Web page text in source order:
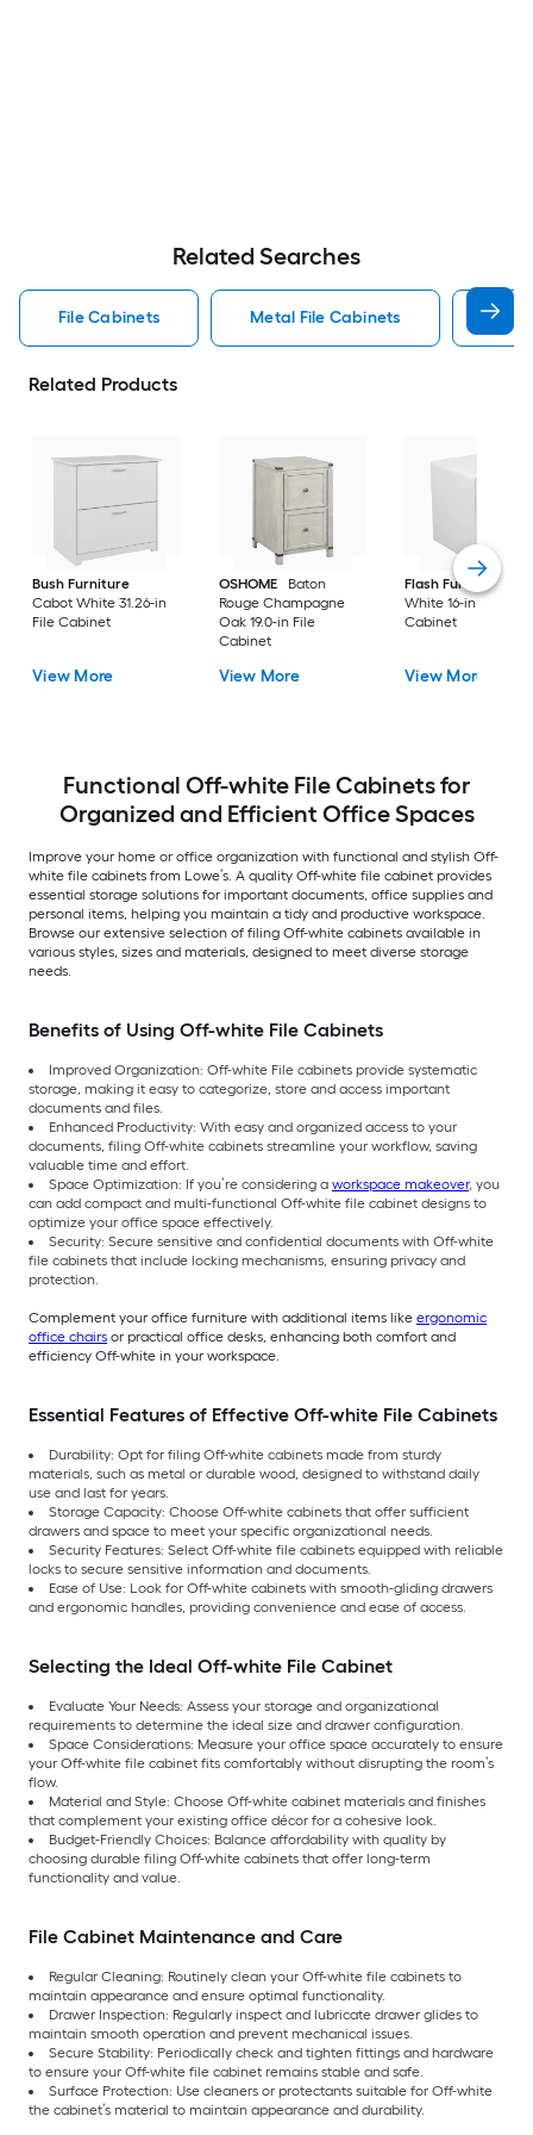
Related Searches
File Cabinets Metal File Cabinets
Related Products
Bush Furniture
Cabot White 31.26-in
File Cabinet
View More
OSHOME
Baton
Rouge Champagne
Oak 19.0-in File
Cabinet
View More
Flash Furniture
White 16-in File
Cabinet
View More
Functional Off-white File Cabinets for
Organized and Efficient Office Spaces
Improve your home or office organization with functional and stylish Off-
white file cabinets from Lowe’s. A quality Off-white file cabinet provides
essential storage solutions for important documents, office supplies and
personal items, helping you maintain a tidy and productive workspace.
Browse our extensive selection of filing Off-white cabinets available in
various styles, sizes and materials, designed to meet diverse storage
needs.
Benefits of Using Off-white File Cabinets
Improved Organization: Off-white File cabinets provide systematic
storage, making it easy to categorize, store and access important
documents and files.
Enhanced Productivity: With easy and organized access to your
documents, filing Off-white cabinets streamline your workflow, saving
valuable time and effort.
Space Optimization: If you’re considering a workspace makeover, you
can add compact and multi-functional Off-white file cabinet designs to
optimize your office space effectively.
Security: Secure sensitive and confidential documents with Off-white
file cabinets that include locking mechanisms, ensuring privacy and
protection.
Complement your office furniture with additional items like ergonomic
office chairs or practical office desks, enhancing both comfort and
efficiency Off-white in your workspace.
Essential Features of Effective Off-white File Cabinets
Durability: Opt for filing Off-white cabinets made from sturdy
materials, such as metal or durable wood, designed to withstand daily
use and last for years.
Storage Capacity: Choose Off-white cabinets that offer sufficient
drawers and space to meet your specific organizational needs.
Security Features: Select Off-white file cabinets equipped with reliable
locks to secure sensitive information and documents.
Ease of Use: Look for Off-white cabinets with smooth-gliding drawers
and ergonomic handles, providing convenience and ease of access.
Selecting the Ideal Off-white File Cabinet
Evaluate Your Needs: Assess your storage and organizational
requirements to determine the ideal size and drawer configuration.
Space Considerations: Measure your office space accurately to ensure
your Off-white file cabinet fits comfortably without disrupting the room’s
flow.
Material and Style: Choose Off-white cabinet materials and finishes
that complement your existing office décor for a cohesive look.
Budget-Friendly Choices: Balance affordability with quality by
choosing durable filing Off-white cabinets that offer long-term
functionality and value.
File Cabinet Maintenance and Care
Regular Cleaning: Routinely clean your Off-white file cabinets to
maintain appearance and ensure optimal functionality.
Drawer Inspection: Regularly inspect and lubricate drawer glides to
maintain smooth operation and prevent mechanical issues.
Secure Stability: Periodically check and tighten fittings and hardware
to ensure your Off-white file cabinet remains stable and safe.
Surface Protection: Use cleaners or protectants suitable for Off-white
the cabinet’s material to maintain appearance and durability.